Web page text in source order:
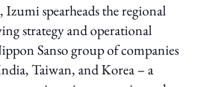
Izumi spearheads the regional
strategy and operational
Sanso group of companies
Taiwan, and Korea – a